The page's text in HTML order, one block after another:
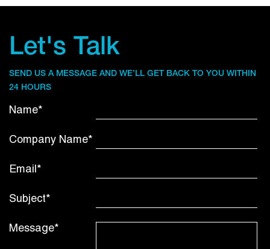
Let's Talk
SEND US A MESSAGE AND WE’LL GET BACK TO YOU WITHIN
24 HOURS
Name*
Company Name*
Email*
Subject*
Message*